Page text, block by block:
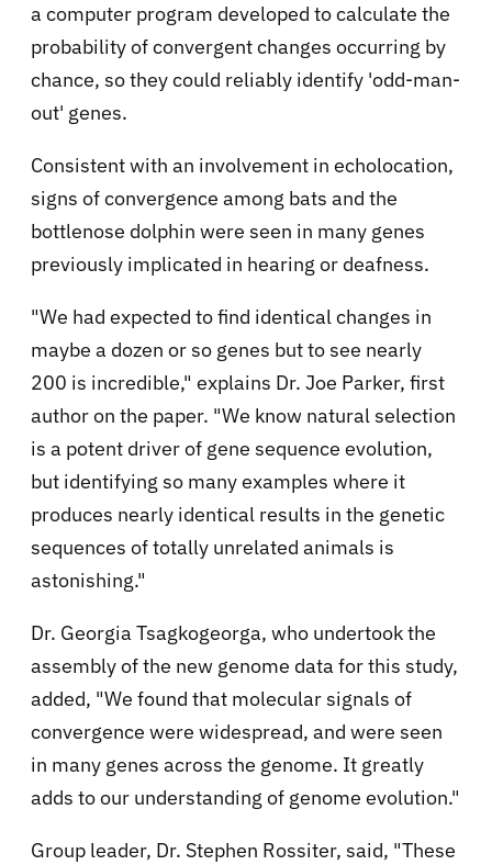
a computer program developed to calculate the
probability of convergent changes occurring by
chance, so they could reliably identify 'odd-man-
out' genes.
Consistent with an involvement in echolocation,
signs of convergence among bats and the
bottlenose dolphin were seen in many genes
previously implicated in hearing or deafness.
"We had expected to find identical changes in
maybe a dozen or so genes but to see nearly
200 is incredible," explains Dr. Joe Parker, first
author on the paper. "We know natural selection
is a potent driver of gene sequence evolution,
but identifying so many examples where it
produces nearly identical results in the genetic
sequences of totally unrelated animals is
astonishing."
Dr. Georgia Tsagkogeorga, who undertook the
assembly of the new genome data for this study,
added, "We found that molecular signals of
convergence were widespread, and were seen
in many genes across the genome. It greatly
adds to our understanding of genome evolution."
Group leader, Dr. Stephen Rossiter, said, "These